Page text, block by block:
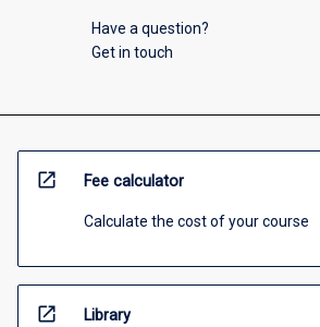
Have a question?
Get in touch
open_in_new Fee calculator
Calculate the cost of your course
open_in_new Library